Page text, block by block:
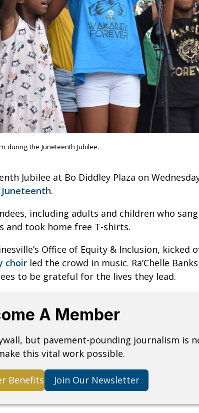
the Juneteenth Jubilee.
Jubilee at Bo Diddley Plaza on
.
including adults and children who sang
and took home free T-shirts.
Office of Equity & Inclusion, kicked
choir led the crowd in music. Ra’Chelle
to be grateful for the lives they lead.
A Member
but pavement-pounding journalism is
this vital work possible.
Benefits Join Our Newsletter